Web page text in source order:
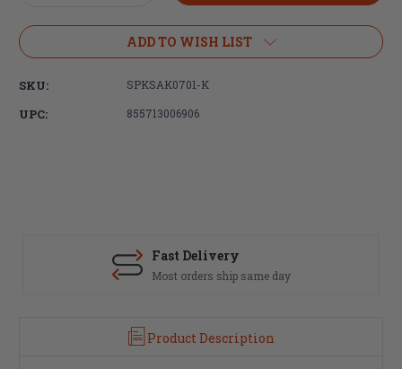
of
Tactical,
of
Spike's
Tactical,
Stock
ADD TO WISH LIST
SKU: SPKSAK0701-K
UPC: 855713006906
Fast Delivery
Most orders ship same day
Product Description